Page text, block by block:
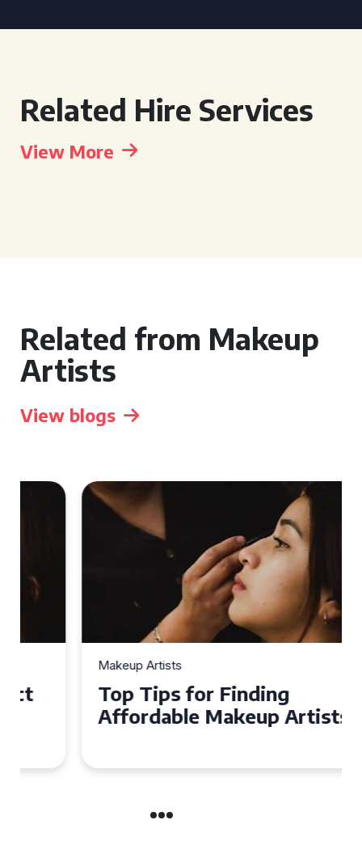
Related Hire Services
View More
Related from Makeup
Artists
View blogs
Makeup Artists
Top Tips for Finding
Affordable Makeup Artists in